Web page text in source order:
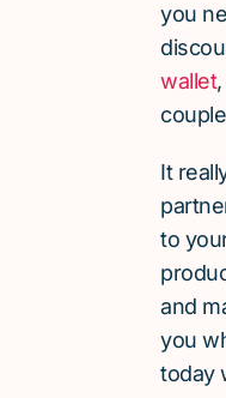
you
wallet
It
to
and
you
today